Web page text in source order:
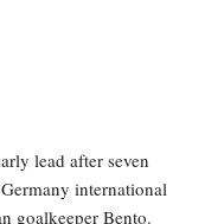
lead after seven
international
goalkeeper Bento.